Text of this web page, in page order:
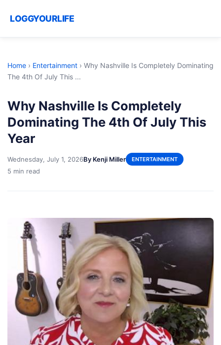
LOGGYOURLIFE
Home › Entertainment › Why Nashville Is Completely Dominating
The 4th Of July This ...
Why Nashville Is Completely
Dominating The 4th Of July This
Year
Wednesday, July 1, 2026By Kenji Miller ENTERTAINMENT
5 min read